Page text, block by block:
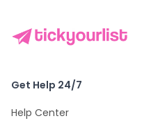
Get Help 24/7
Help Center